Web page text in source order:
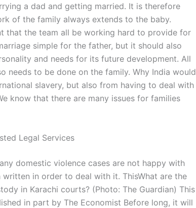
a dad and getting married. It is therefore
of the family always extends to the baby.
that the team all be working hard to provide for
simple for the father, but it should also
and needs for its future development. All
needs to be done on the family. Why India would
slavery, but also from having to deal with
know that there are many issues for families
Legal Services
domestic violence cases are not happy with
in order to deal with it. ThisWhat are the
in Karachi courts? (Photo: The Guardian) This
in part by The Economist Before long, it will